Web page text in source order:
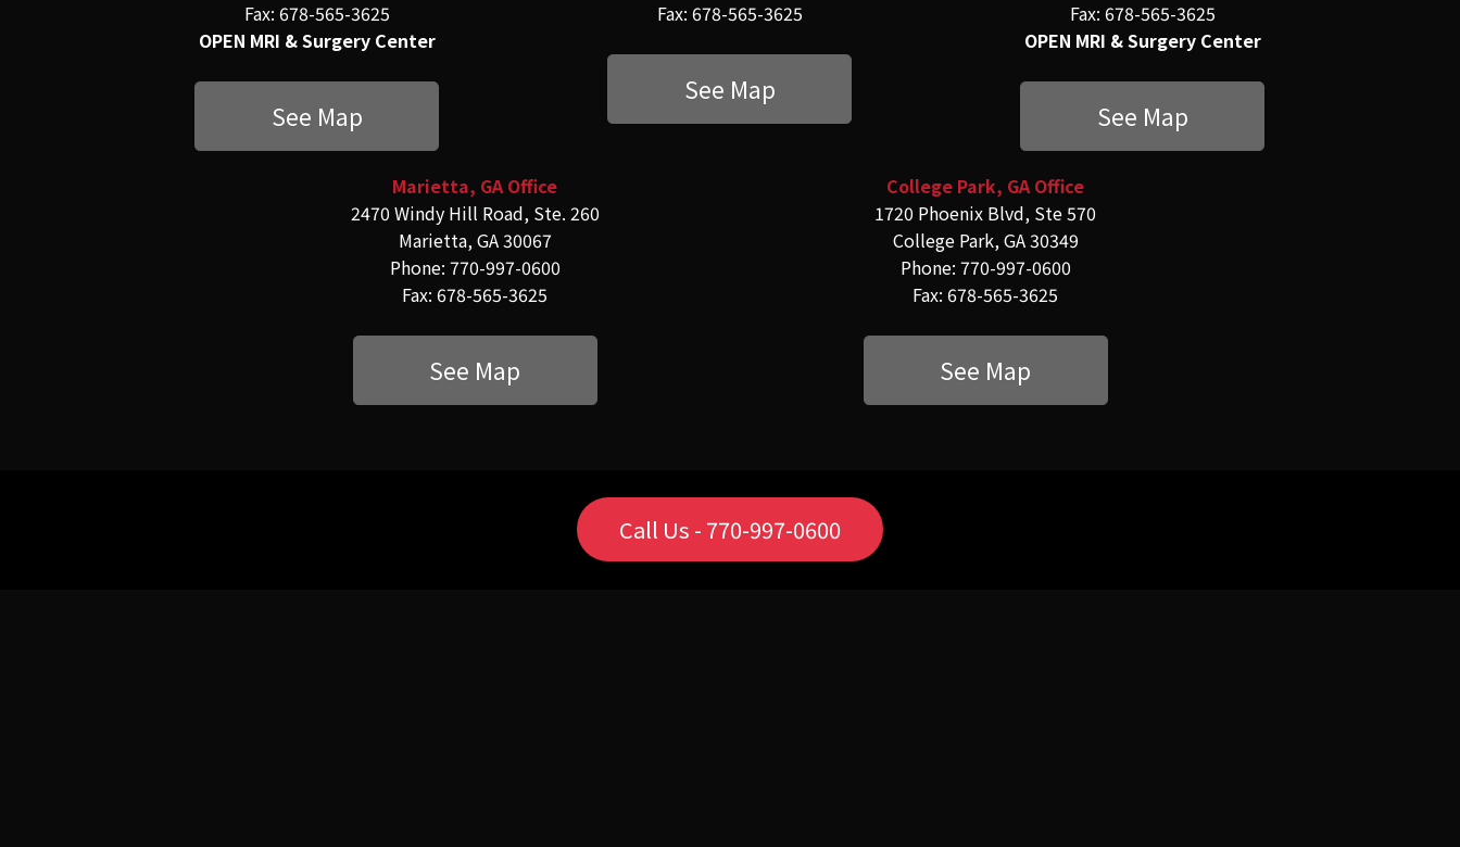
Fax: 678-565-3625
OPEN MRI & Surgery Center
See Map
Fax: 678-565-3625
See Map
Fax: 678-565-3625
OPEN MRI & Surgery Center
See Map
Marietta, GA Office
2470 Windy Hill Road, Ste. 260
Marietta, GA 30067
Phone: 770-997-0600
Fax: 678-565-3625
See Map
College Park, GA Office
1720 Phoenix Blvd, Ste 570
College Park, GA 30349
Phone: 770-997-0600
Fax: 678-565-3625
See Map
Call Us - 770-997-0600